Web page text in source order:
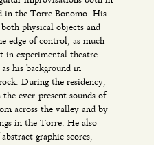
in the Torre Bonomo. His
physical objects and
edge of control, as much
in experimental theatre
his background in
During the residency,
ever-present sounds of
across the valley and by
in the Torre. He also
graphic scores,